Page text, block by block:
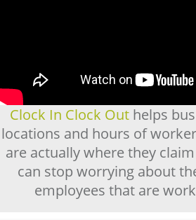
Clock In Clock Out helps
locations and hours of
are actually where they
can stop worrying about
employees that are